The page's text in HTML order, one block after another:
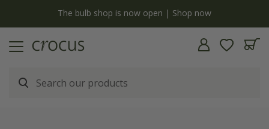
The bulb shop is now open | Shop now